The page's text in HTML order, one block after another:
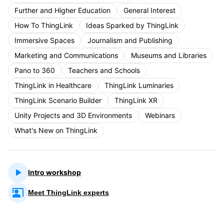
Further and Higher Education
General Interest
How To ThingLink
Ideas Sparked by ThingLink
Immersive Spaces
Journalism and Publishing
Marketing and Communications
Museums and Libraries
Pano to 360
Teachers and Schools
ThingLink in Healthcare
ThingLink Luminaries
ThingLink Scenario Builder
ThingLink XR
Unity Projects and 3D Environments
Webinars
What's New on ThingLink
Intro workshop
Meet ThingLink experts